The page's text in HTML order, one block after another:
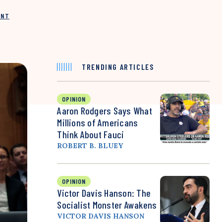
TRENDING ARTICLES
OPINION
Aaron Rodgers Says What
Millions of Americans
Think About Fauci
ROBERT B. BLUEY
OPINION
Victor Davis Hanson: The
Socialist Monster Awakens
VICTOR DAVIS HANSON